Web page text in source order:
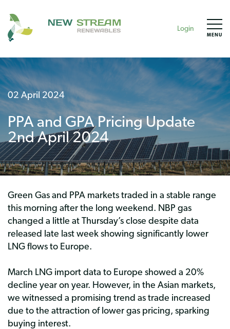
Login
MENU
02 April 2024
PPA and GPA Pricing Update
2nd April 2024
Green Gas and PPA markets traded in a stable range
this morning after the long weekend. NBP gas
changed a little at Thursday’s close despite data
released late last week showing significantly lower
LNG flows to Europe.
March LNG import data to Europe showed a 20%
decline year on year. However, in the Asian markets,
we witnessed a promising trend as trade increased
due to the attraction of lower gas pricing, sparking
buying interest.